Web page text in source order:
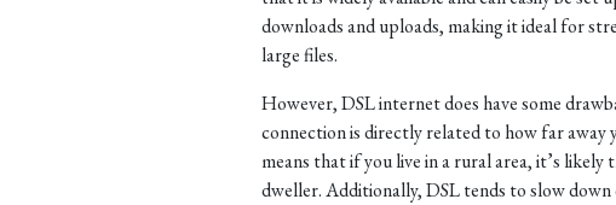
downloads and uploads, making it ideal for
large files.
However, DSL internet does have some
connection is directly related to how far away
means that if you live in a rural area, it’s
dweller. Additionally, DSL tends to slow